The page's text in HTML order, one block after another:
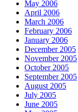
May 2006
April 2006
March 2006
February 2006
January 2006
December 2005
November 2005
October 2005
September 2005
August 2005
July 2005
June 2005